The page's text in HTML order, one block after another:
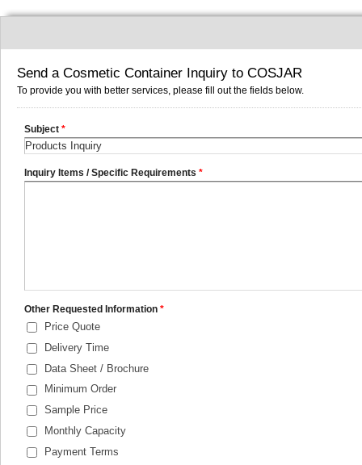
Send a Cosmetic Container Inquiry to COSJAR
To provide you with better services, please fill out the fields below.
Subject *
Inquiry Items / Specific Requirements *
Other Requested Information *
Price Quote
Delivery Time
Data Sheet / Brochure
Minimum Order
Sample Price
Monthly Capacity
Payment Terms